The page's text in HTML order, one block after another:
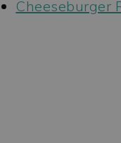
Cheeseburger